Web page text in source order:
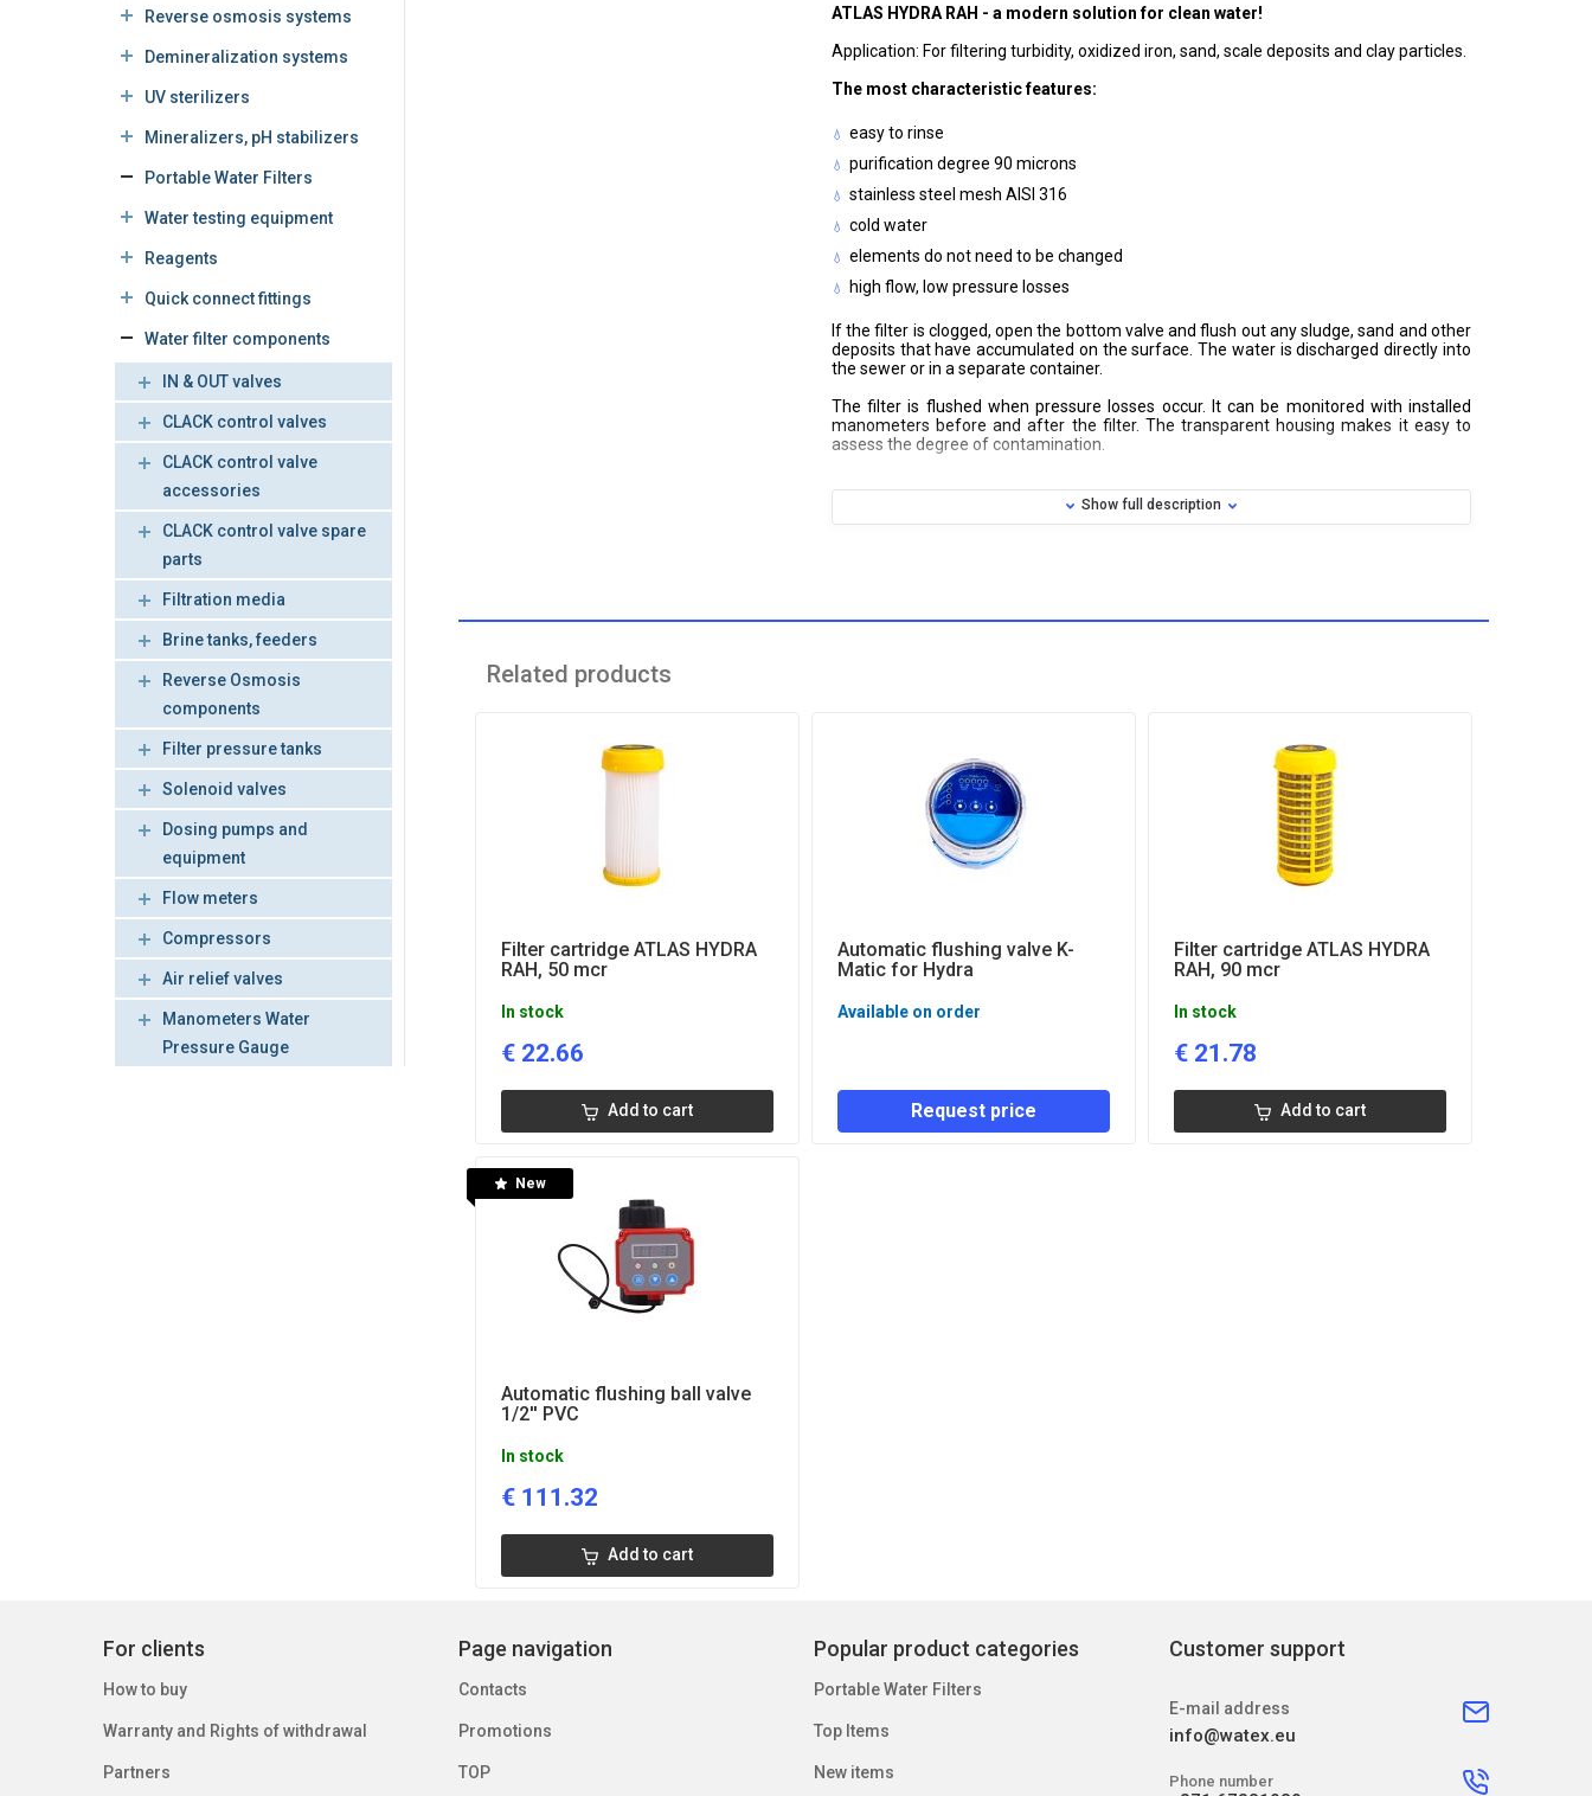
Reverse osmosis systems
Demineralization systems
UV sterilizers
Mineralizers, pH stabilizers
Portable Water Filters
Water testing equipment
Reagents
Quick connect fittings
Water filter components
IN & OUT valves
CLACK control valves
CLACK control valve
accessories
CLACK control valve spare
parts
Filtration media
Brine tanks, feeders
Reverse Osmosis
components
Filter pressure tanks
Solenoid valves
Dosing pumps and
equipment
Flow meters
Compressors
Air relief valves
Manometers Water
Pressure Gauge
ATLAS HYDRA RAH - a modern solution for clean water!
Application: For filtering turbidity, oxidized iron, sand, scale deposits and clay particles.
The most characteristic features:
easy to rinse
purification degree 90 microns
stainless steel mesh AISI 316
cold water
elements do not need to be changed
high flow, low pressure losses
If the filter is clogged, open the bottom valve and flush out any sludge, sand and other
deposits that have accumulated on the surface. The water is discharged directly into
the sewer or in a separate container.
The filter is flushed when pressure losses occur. It can be monitored with installed
manometers before and after the filter. The transparent housing makes it easy to
assess the degree of contamination.
Show full description
Related products
Filter cartridge ATLAS HYDRA
RAH, 50 mcr
In stock
€ 22.66
Add to cart
Automatic flushing valve K-
Matic for Hydra
Available on order
Request price
Filter cartridge ATLAS HYDRA
RAH, 90 mcr
In stock
€ 21.78
Add to cart
New
Automatic flushing ball valve
1/2'' PVC
In stock
€ 111.32
Add to cart
For clients
How to buy
Warranty and Rights of withdrawal
Partners
Page navigation
Contacts
Promotions
TOP
Popular product categories
Portable Water Filters
Top Items
New items
Customer support
E-mail address
info@watex.eu
Phone number